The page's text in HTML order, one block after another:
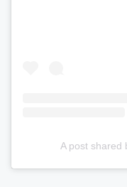
A post shared